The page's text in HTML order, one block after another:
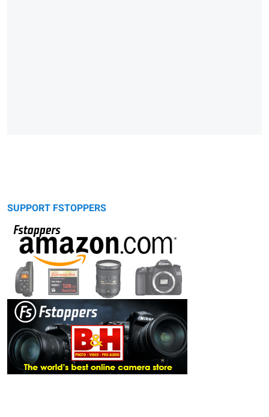
SUPPORT FSTOPPERS